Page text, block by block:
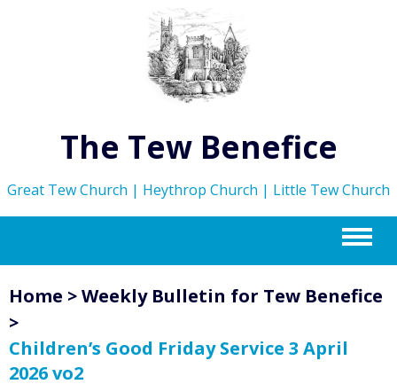
The Tew Benefice
Great Tew Church | Heythrop Church | Little Tew Church
m
Home >Weekly Bulletin for Tew Benefice
>
Children’s Good Friday Service 3 April
2026 vo2